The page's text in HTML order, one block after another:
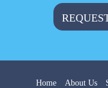
Home About Us